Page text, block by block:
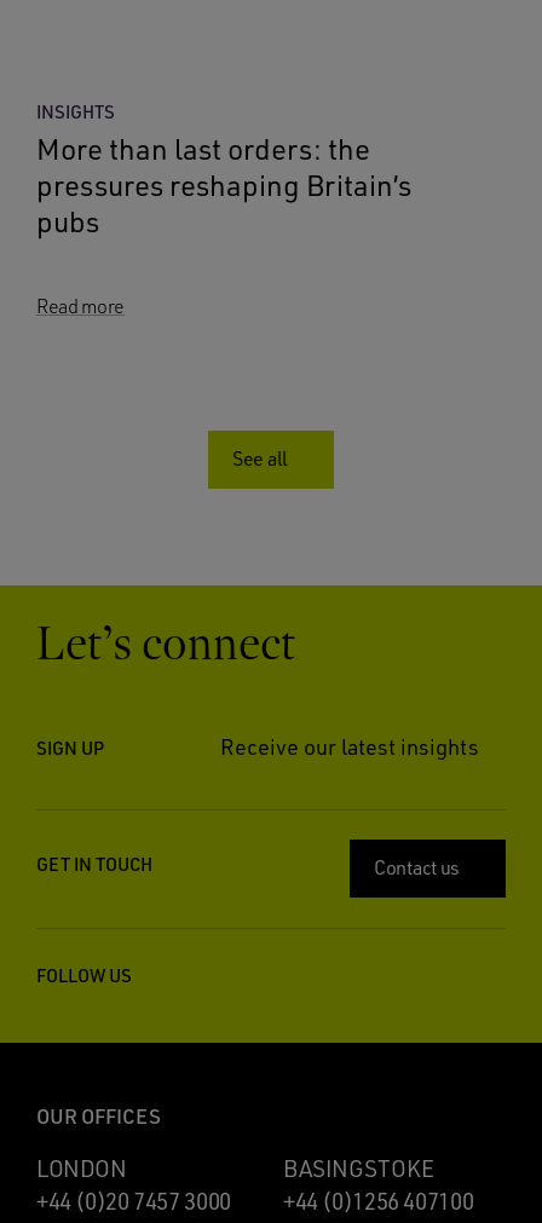
INSIGHTS
More than last orders: the
pressures reshaping Britain’s
pubs
Read more
See all
Let’s connect
SIGN UP Receive our latest insights
GET IN TOUCH Contact us
FOLLOW US
OUR OFFICES
LONDON
+44 (0)20 7457 3000
BASINGSTOKE
+44 (0)1256 407100